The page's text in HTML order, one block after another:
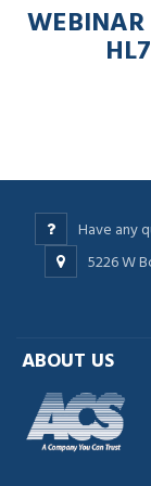
Have any
5226 W
ABOUT US